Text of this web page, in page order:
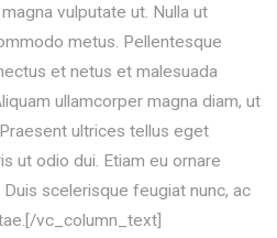
vulputate ut. Nulla ut
metus. Pellentesque
et netus et malesuada
ullamcorper magna diam, ut
ultrices tellus eget
ut odio dui. Etiam eu ornare
scelerisque feugiat nunc, ac
vc_column_text]